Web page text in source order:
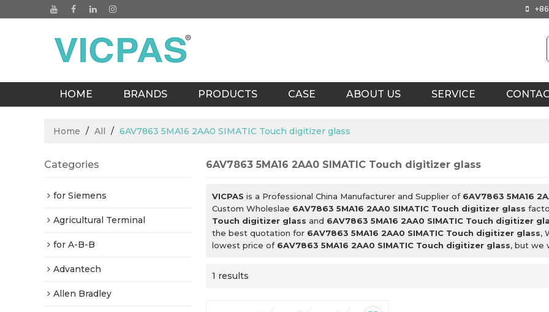
HOME BRANDS PRODUCTS CASE ABOUT US SERVICE
Home / All / 6AV7863 5MA16 2AA0 SIMATIC Touch digitizer glass
Categories
for Siemens
Agricultural Terminal
for A-B-B
Advantech
Allen Bradley
6AV7863 5MA16 2AA0 SIMATIC Touch digitizer glass
VICPAS is a Professional China Manufacturer and Supplier of 6AV7863 5MA16
Custom Wholeslae 6AV7863 5MA16 2AA0 SIMATIC Touch digitizer glass
Touch digitizer glass and 6AV7863 5MA16 2AA0 SIMATIC Touch digitizer
the best quotation for 6AV7863 5MA16 2AA0 SIMATIC Touch digitizer glass,
lowest price of 6AV7863 5MA16 2AA0 SIMATIC Touch digitizer glass, but we
1 results